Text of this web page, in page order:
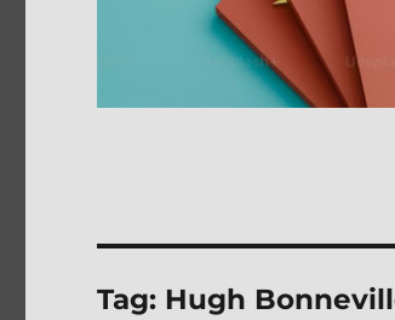
Tag: Hugh